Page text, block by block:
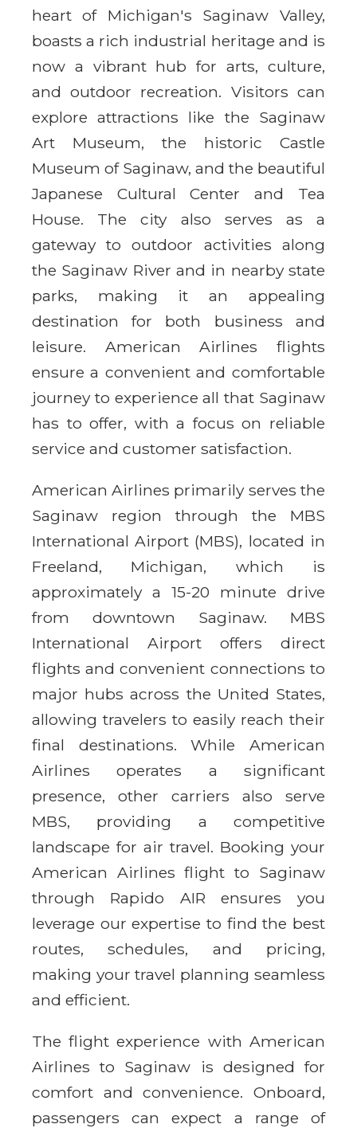
heart of Michigan's Saginaw Valley,
boasts a rich industrial heritage and is
now a vibrant hub for arts, culture,
and outdoor recreation. Visitors can
explore attractions like the Saginaw
Art Museum, the historic Castle
Museum of Saginaw, and the beautiful
Japanese Cultural Center and Tea
House. The city also serves as a
gateway to outdoor activities along
the Saginaw River and in nearby state
parks, making it an appealing
destination for both business and
leisure. American Airlines flights
ensure a convenient and comfortable
journey to experience all that Saginaw
has to offer, with a focus on reliable
service and customer satisfaction.
American Airlines primarily serves the
Saginaw region through the MBS
International Airport (MBS), located in
Freeland, Michigan, which is
approximately a 15-20 minute drive
from downtown Saginaw. MBS
International Airport offers direct
flights and convenient connections to
major hubs across the United States,
allowing travelers to easily reach their
final destinations. While American
Airlines operates a significant
presence, other carriers also serve
MBS, providing a competitive
landscape for air travel. Booking your
American Airlines flight to Saginaw
through Rapido AIR ensures you
leverage our expertise to find the best
routes, schedules, and pricing,
making your travel planning seamless
and efficient.
The flight experience with American
Airlines to Saginaw is designed for
comfort and convenience. Onboard,
passengers can expect a range of